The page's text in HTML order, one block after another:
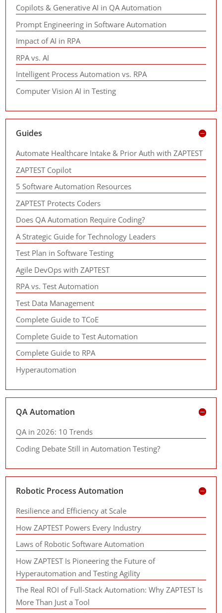
Copilots & Generative AI in QA Automation
Prompt Engineering in Software Automation
Impact of AI in RPA
RPA vs. AI
Intelligent Process Automation vs. RPA
Computer Vision AI in Testing
Guides
Automate Healthcare Intake & Prior Auth with ZAPTEST
ZAPTEST Copilot
5 Software Automation Resources
ZAPTEST Protects Coders
Does QA Automation Require Coding?
A Strategic Guide for Technology Leaders
Test Plan in Software Testing
Agile DevOps with ZAPTEST
RPA vs. Test Automation
Test Data Management
Complete Guide to TCoE
Complete Guide to Test Automation
Complete Guide to RPA
Hyperautomation
QA Automation
QA in 2026: 10 Trends
Coding Debate Still in Automation Testing?
Robotic Process Automation
Resilience and Efficiency at Scale
How ZAPTEST Powers Every Industry
Laws of Robotic Software Automation
How ZAPTEST Is Pioneering the Future of
Hyperautomation and Testing Agility
The Real ROI of Full-Stack Automation: Why ZAPTEST Is
More Than Just a Tool